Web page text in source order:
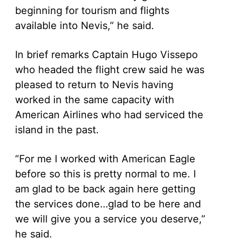
beginning for tourism and flights
available into Nevis,” he said.
In brief remarks Captain Hugo Vissepo
who headed the flight crew said he was
pleased to return to Nevis having
worked in the same capacity with
American Airlines who had serviced the
island in the past.
“For me I worked with American Eagle
before so this is pretty normal to me. I
am glad to be back again here getting
the services done…glad to be here and
we will give you a service you deserve,”
he said.